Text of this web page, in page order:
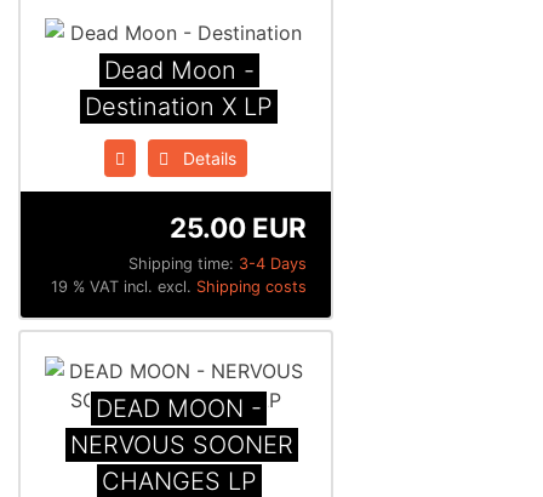
Dead Moon -
Destination X LP
Details
Shipping time: 3-4 Days
25.00 EUR
19 % VAT incl. excl. Shipping costs
DEAD MOON -
NERVOUS SOONER
CHANGES LP